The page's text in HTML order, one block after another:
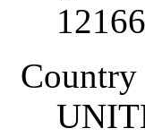
Country